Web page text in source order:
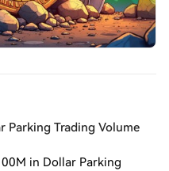
Parking Trading Volume
in Dollar Parking